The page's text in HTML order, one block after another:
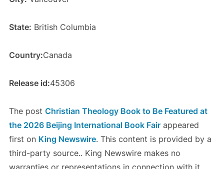
State: British Columbia
Country:Canada
Release id:45306
The post Christian Theology Book to Be Featured at
the 2026 Beijing International Book Fairappeared
first on King Newswire. This content is provided by a
third-party source.. King Newswire makes no